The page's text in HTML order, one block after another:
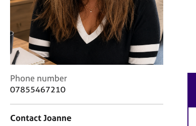
r
C
n
s
e
C
o
a
Phone number
07855467210
Contact Joanne